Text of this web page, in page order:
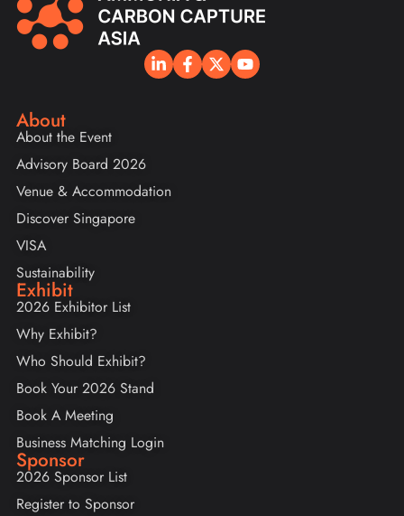
About
About the Event
Advisory Board 2026
Venue & Accommodation
Discover Singapore
VISA
Sustainability
Exhibit
2026 Exhibitor List
Why Exhibit?
Who Should Exhibit?
Book Your 2026 Stand
Book A Meeting
Business Matching Login
Sponsor
2026 Sponsor List
Register to Sponsor